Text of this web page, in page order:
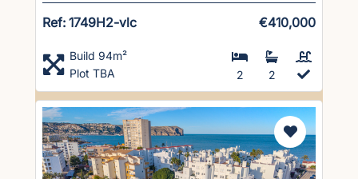
Ref: 1749H2-vlc €410,000
Build 94m²
Plot TBA
2 2